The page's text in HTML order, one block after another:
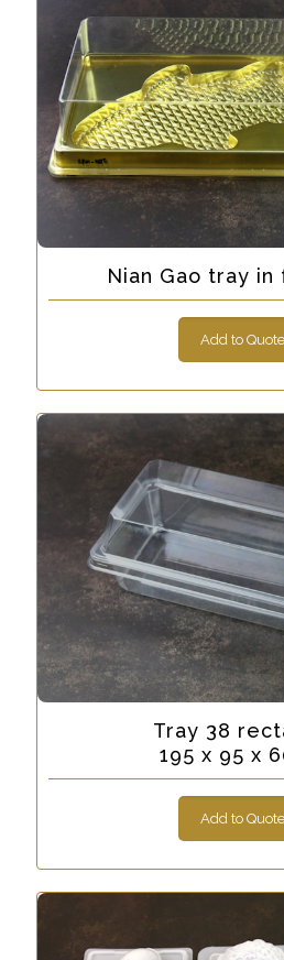
Nian Gao tray in
Add to Quote
Tray 38
195 x 95 x
Add to Quote